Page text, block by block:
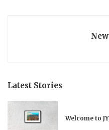
Latest Stories
Welcome to